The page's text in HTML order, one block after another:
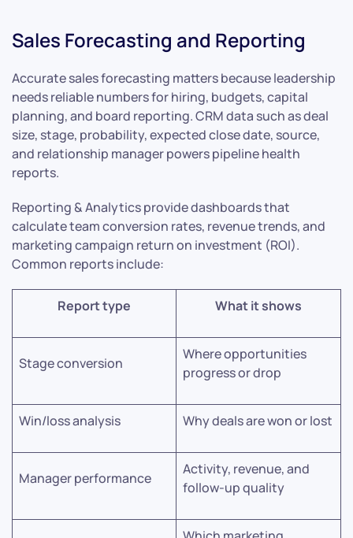
Sales Forecasting and Reporting
Accurate sales forecasting matters because leadership
needs reliable numbers for hiring, budgets, capital
planning, and board reporting. CRM data such as deal
size, stage, probability, expected close date, source,
and relationship manager powers pipeline health
reports.
Reporting & Analytics provide dashboards that
calculate team conversion rates, revenue trends, and
marketing campaign return on investment (ROI).
Common reports include:
Report type What it shows
Stage conversion
Where opportunities
progress or drop
Win/loss analysis Why deals are won or lost
Manager performance
Activity, revenue, and
follow-up quality